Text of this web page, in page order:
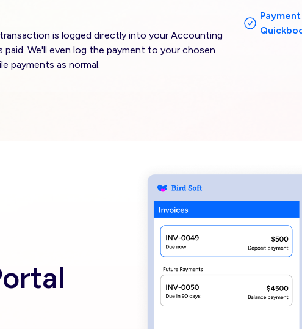
is logged directly into your Accounting
paid. We'll even log the payment to your chosen
payments as normal.